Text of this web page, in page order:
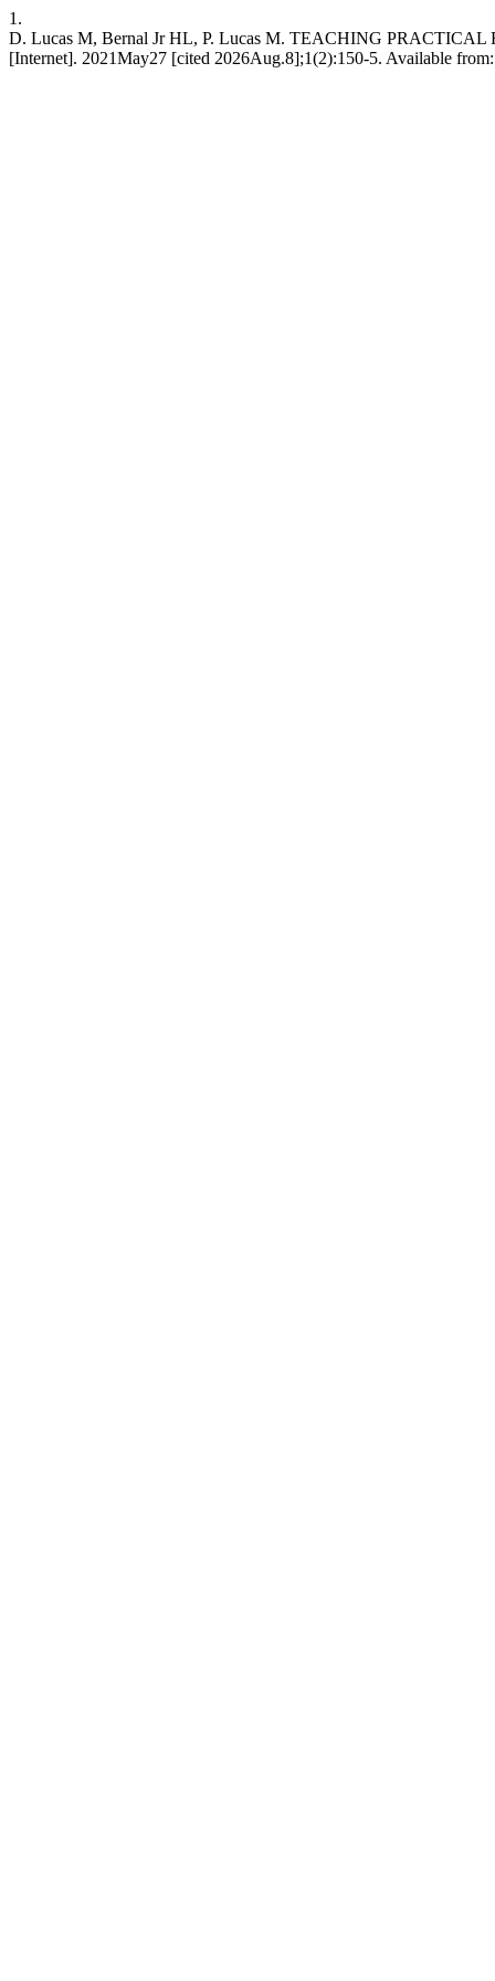
1.
D. Lucas M, Bernal Jr HL, P. Lucas M. TEACHING
[Internet]. 2021May27 [cited 2026Aug.8];1(2):150-5. Available